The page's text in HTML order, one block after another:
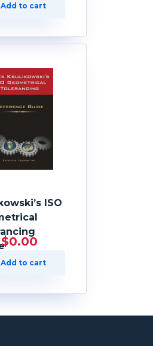
Add to cart
ISO
$0.00
Add to cart